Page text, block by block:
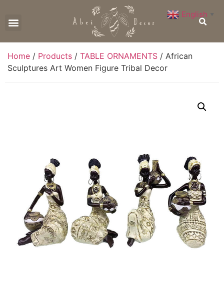
Home / Products / TABLE ORNAMENTS / African
Sculptures Art Women Figure Tribal Decor
English ▼